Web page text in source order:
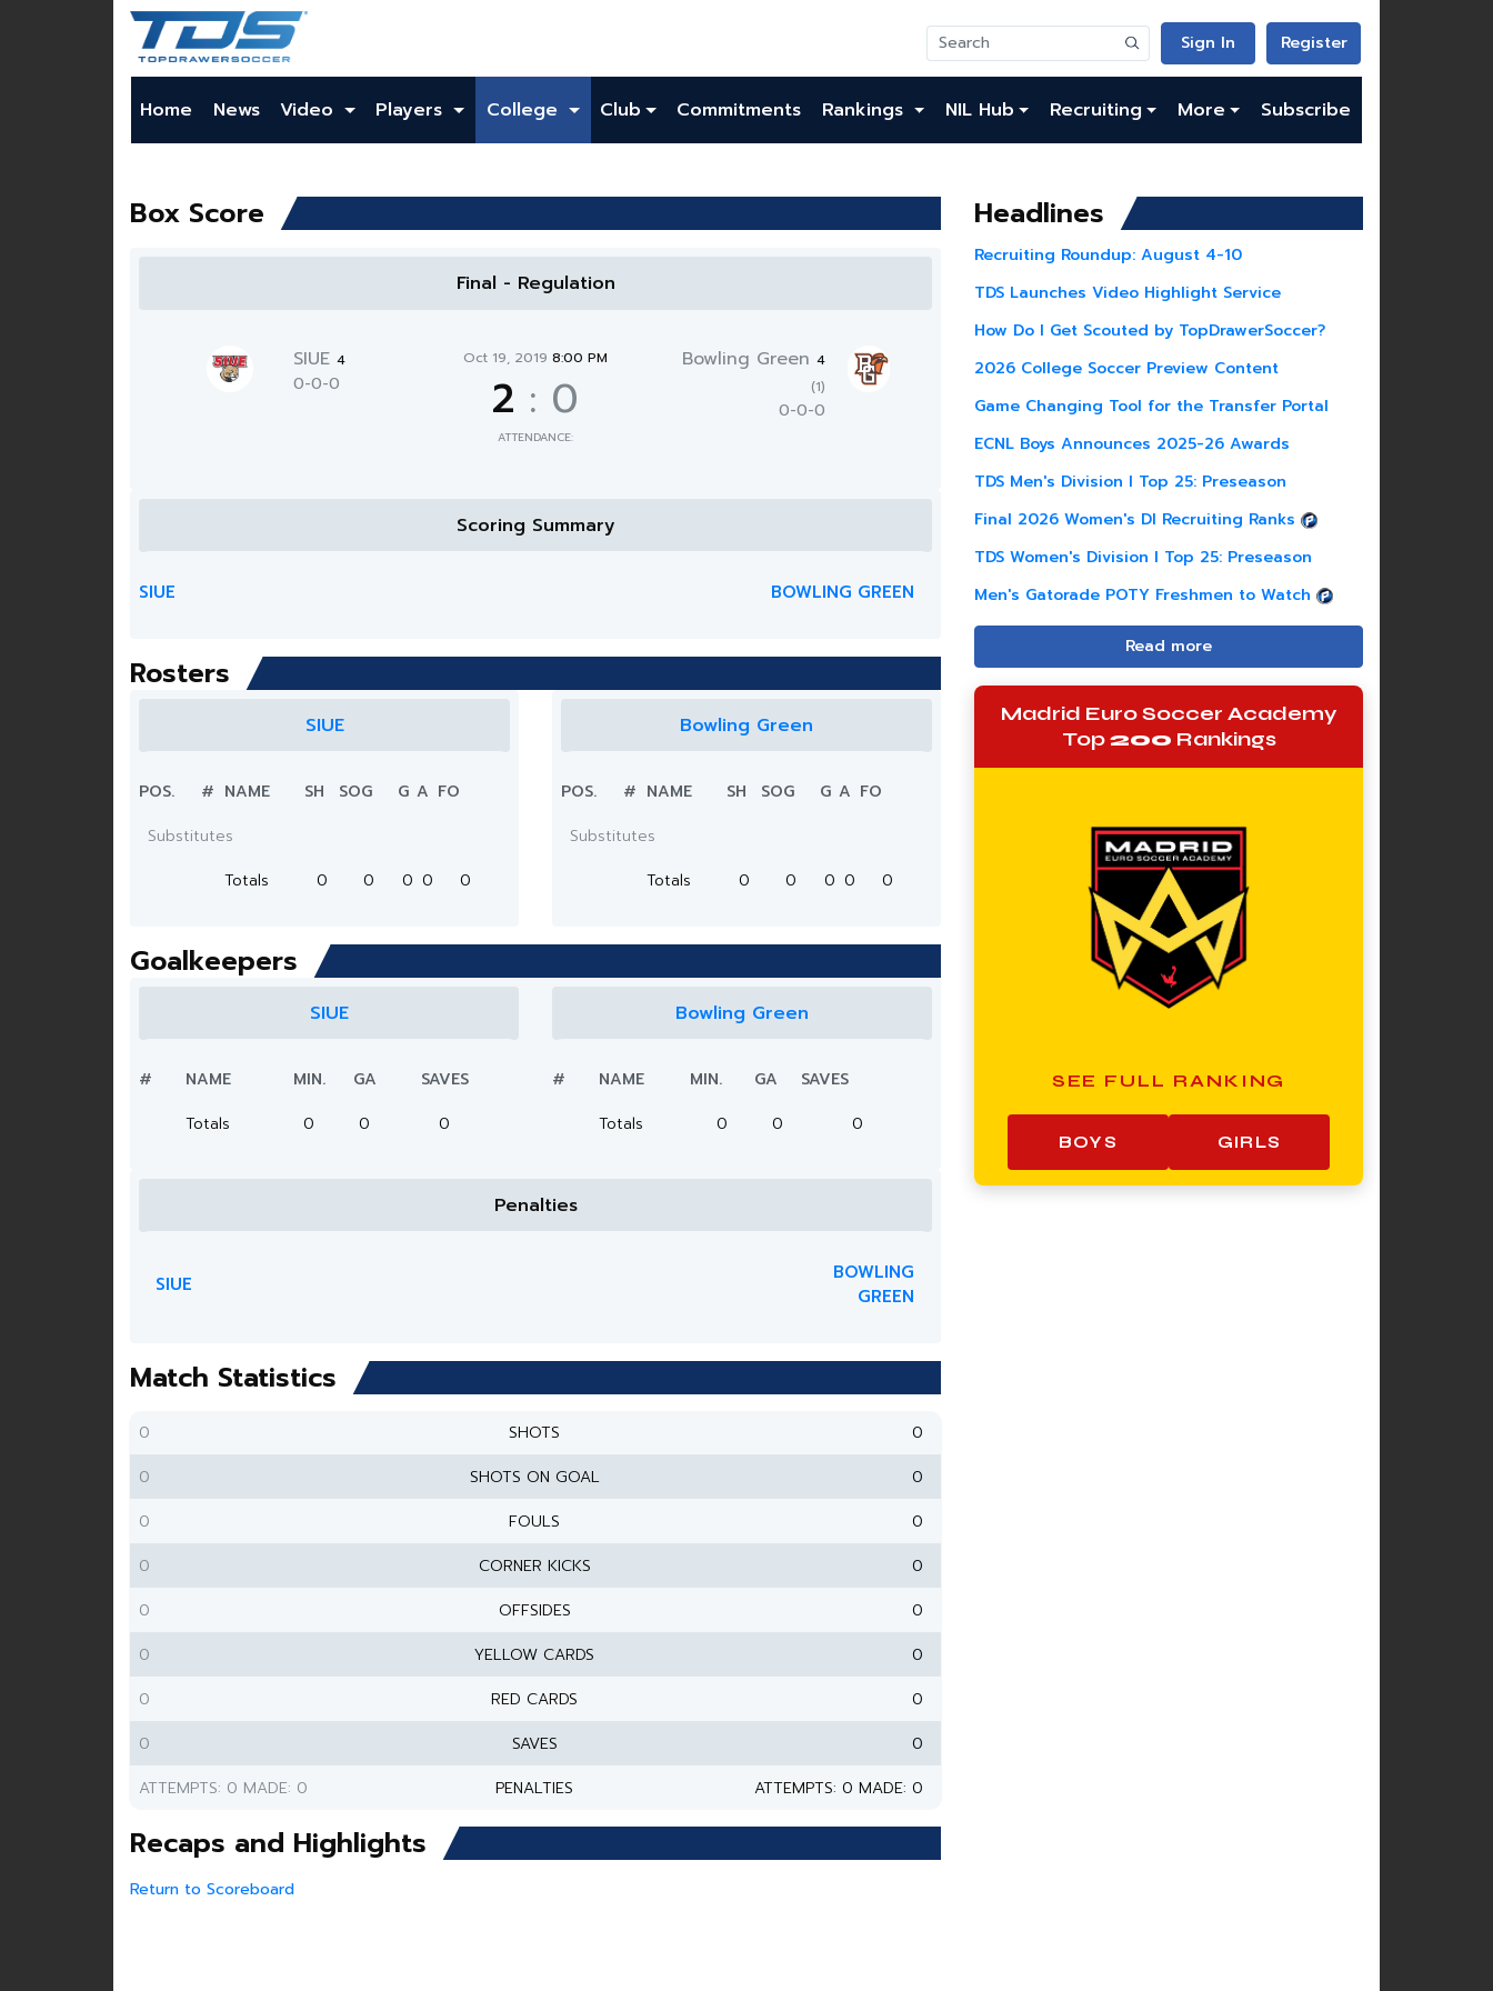
Sign In Register
Home News Video Players College Club Commitments Rankings NIL Hub Recruiting More Subscribe
Box Score
Final - Regulation
SIUE4
0-0-0
Oct 19, 2019 8:00 PM
2 : 0
ATTENDANCE:
Bowling Green 4
(1)
0-0-0
Scoring Summary
SIUE BOWLING GREEN
Rosters
SIUE
POS. # NAME SH SOG G A FO
Substitutes
Totals
0 0 0 0 0
Bowling Green
POS. # NAME SH SOG G A FO
Substitutes
Totals
0 0 0 0 0
Goalkeepers
SIUE
# NAME MIN. GA
SAVES
Totals
0 0 0
Bowling Green
# NAME MIN. GA
SAVES
Totals
0 0 0
Penalties
SIUE
BOWLING
GREEN
Match Statistics
0 SHOTS
0
0
SHOTS ON GOAL
0
0
FOULS
0
0
CORNER KICKS
0
0
OFFSIDES
0
0
YELLOW CARDS
0
0
RED CARDS
0
0
SAVES
0
ATTEMPTS: 0 MADE: 0
PENALTIES ATTEMPTS: 0 MADE: 0
Recaps and Highlights
Return to Scoreboard
Headlines
Recruiting Roundup: August 4-10
TDS Launches Video Highlight Service
How Do I Get Scouted by TopDrawerSoccer?
2026 College Soccer Preview Content
Game Changing Tool for the Transfer Portal
ECNL Boys Announces 2025-26 Awards
TDS Men's Division I Top 25: Preseason
Final 2026 Women's DI Recruiting Ranks
TDS Women's Division I Top 25: Preseason
Men's Gatorade POTY Freshmen to Watch
Read more
Madrid Euro Soccer Academy
Top200 Rankings
SEE FULL RANKING
BOYS GIRLS